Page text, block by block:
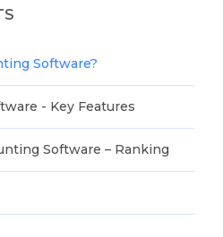
Software?
- Key Features
Software – Ranking